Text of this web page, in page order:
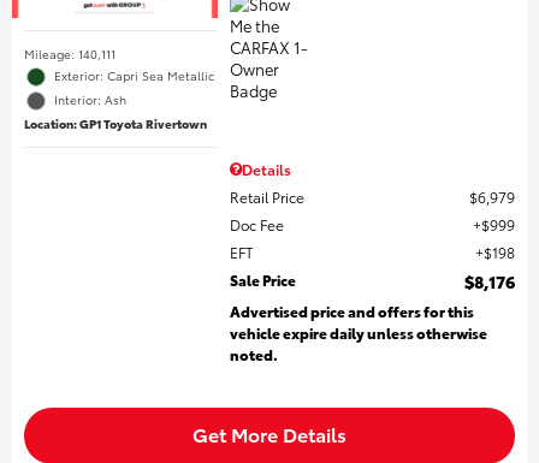
Mileage: 140,111
Exterior: Capri Sea Metallic
Interior: Ash
Location: GP1 Toyota Rivertown
Details
Retail Price
$6,979
Doc Fee
$999
EFT
$198
Sale Price
$8,176
Advertised price and offers for this
vehicle expire daily unless otherwise
noted.
Get More Details